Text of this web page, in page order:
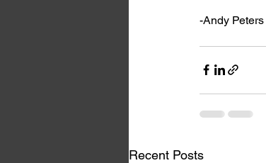
-Andy Peters
Recent Posts